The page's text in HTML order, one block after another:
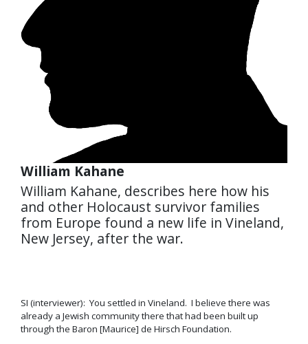
William Kahane
William Kahane, describes here how his
and other Holocaust survivor families
from Europe found a new life in Vineland,
New Jersey, after the war.
SI (interviewer): You settled in Vineland. I believe there was
already a Jewish community there that had been built up
through the Baron [Maurice] de Hirsch Foundation.